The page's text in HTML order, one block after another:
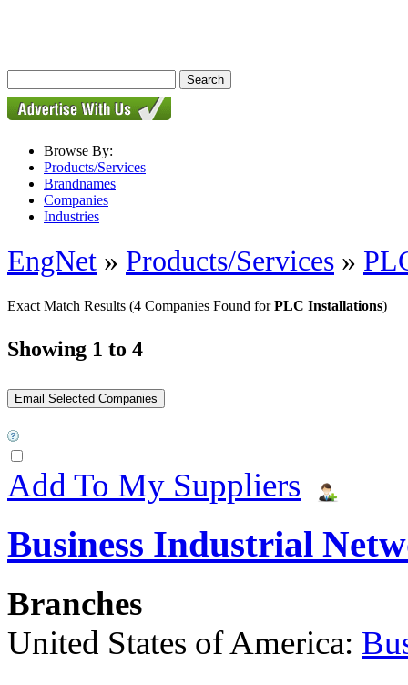
Browse By:
Products/Services
Brandnames
Companies
Industries
EngNet » Products/Services »
Exact Match Results (4 Companies Found forPLC Installations)
Showing 1 to 4
Add To My Suppliers
Business Industrial
Branches
United States of America: